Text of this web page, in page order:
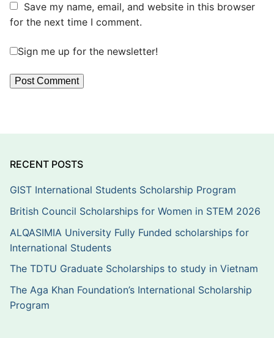
Save my name, email, and website in this browser
for the next time I comment.
Sign me up for the newsletter!
RECENT POSTS
GIST International Students Scholarship Program
British Council Scholarships for Women in STEM 2026
ALQASIMIA University Fully Funded scholarships for
International Students
The TDTU Graduate Scholarships to study in Vietnam
The Aga Khan Foundation’s International Scholarship
Program